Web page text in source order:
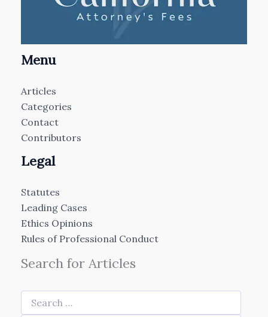
Menu
Articles
Categories
Contact
Contributors
Legal
Statutes
Leading Cases
Ethics Opinions
Rules of Professional Conduct
Search for Articles